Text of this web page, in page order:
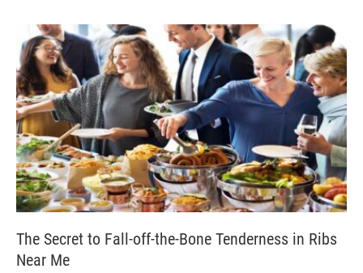
The Secret to Fall-off-the-Bone Tenderness in Ribs
Near Me